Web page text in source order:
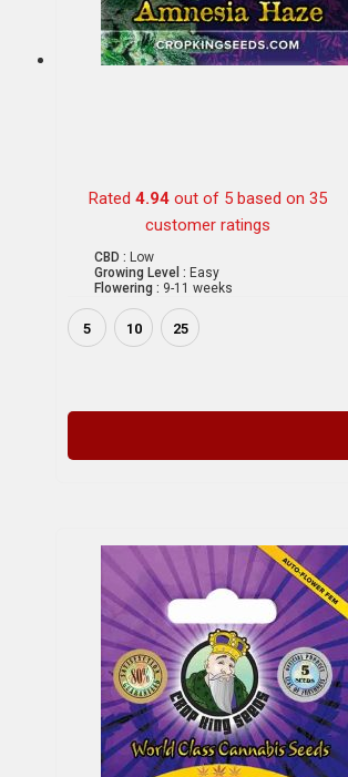
Rated 4.94out of 5 based on 35
customer ratings
CBD : Low
Growing Level : Easy
Flowering : 9-11 weeks
5 10 25